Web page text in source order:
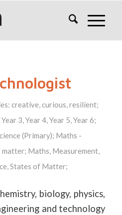
creative, curious,resilient;
Year 3,Year 4,Year 5,Year 6;
(Primary); Maths -
matter; Maths, Measurement,
,States of Matter;
biology, physics,
and technology